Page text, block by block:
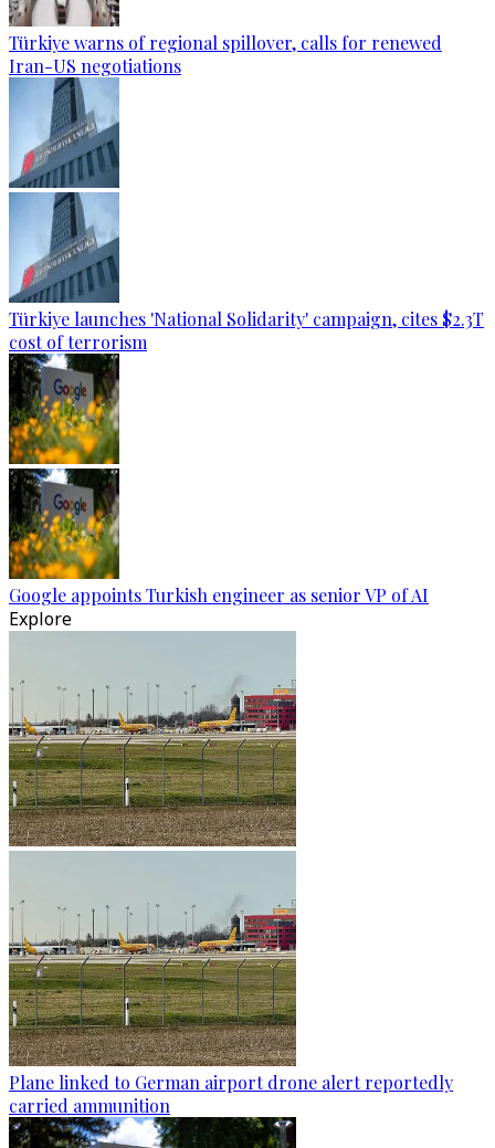
Türkiye warns of regional spillover, calls for renewed
Iran-US negotiations
Türkiye launches 'National Solidarity' campaign, cites $2.3T
cost of terrorism
Google appoints Turkish engineer as senior VP of AI
Explore
Plane linked to German airport drone alert reportedly
carried ammunition